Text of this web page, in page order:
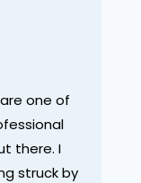
one of
there. I
struck by